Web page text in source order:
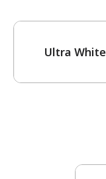
Ultra White